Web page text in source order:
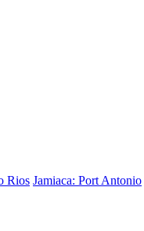
Rios Jamiaca: Port Antonio